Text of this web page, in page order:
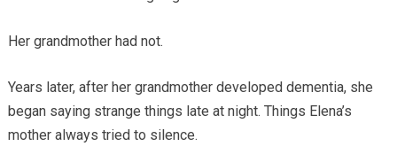
Her grandmother had not.
Years later, after her grandmother developed dementia, she
began saying strange things late at night. Things Elena’s
mother always tried to silence.